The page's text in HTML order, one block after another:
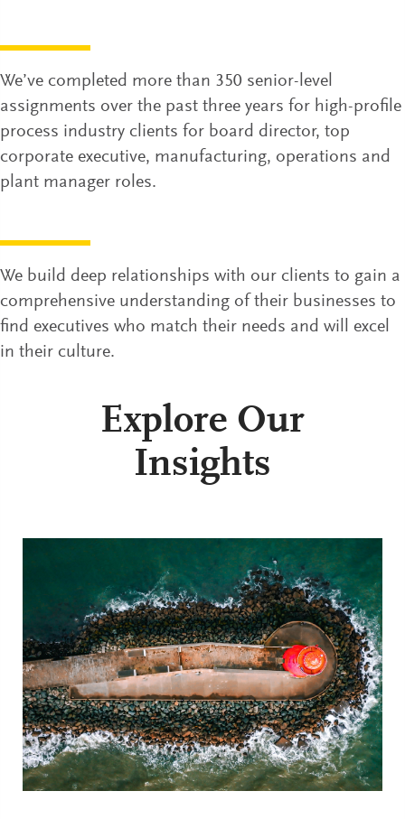
We’ve completed more than 350 senior-level
assignments over the past three years for high-profile
process industry clients for board director, top
corporate executive, manufacturing, operations and
plant manager roles.
We build deep relationships with our clients to gain a
comprehensive understanding of their businesses to
find executives who match their needs and will excel
in their culture.
Explore Our
Insights